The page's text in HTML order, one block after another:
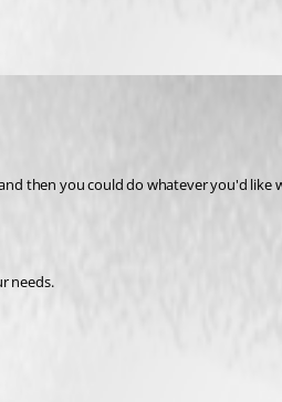
then you could do whatever you'd
needs.